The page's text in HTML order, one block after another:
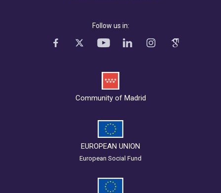
Follow us in:
Community of Madrid
EUROPEAN UNION
European Social Fund